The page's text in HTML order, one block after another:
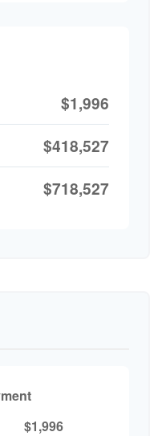
$1,996
$418,527
$718,527
$1,996